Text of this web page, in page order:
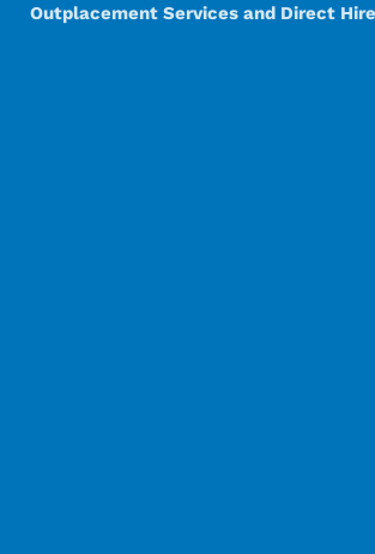
Outplacement Services and Direct